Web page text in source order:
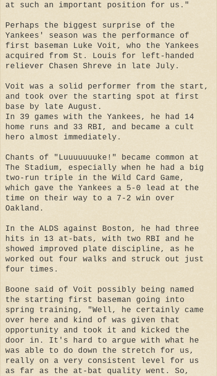
at such an important position for us."
Perhaps the biggest surprise of the
Yankees' season was the performance of
first baseman Luke Voit, who the Yankees
acquired from St. Louis for left-handed
reliever Chasen Shreve in late July.
Voit was a solid performer from the start,
and took over the starting spot at first
base by late August.
In 39 games with the Yankees, he had 14
home runs and 33 RBI, and became a cult
hero almost immediately.
Chants of "Luuuuuuuke!" became common at
The Stadium, especially when he had a big
two-run triple in the Wild Card Game,
which gave the Yankees a 5-0 lead at the
time on their way to a 7-2 win over
Oakland.
In the ALDS against Boston, he had three
hits in 13 at-bats, with two RBI and he
showed improved plate discipline, as he
worked out four walks and struck out just
four times.
Boone said of Voit possibly being named
the starting first baseman going into
spring training, "Well, he certainly came
over here and kind of was given that
opportunity and took it and kicked the
door in. It's hard to argue with what he
was able to do down the stretch for us,
really on a very consistent level for us
as far as the at-bat quality went. So,